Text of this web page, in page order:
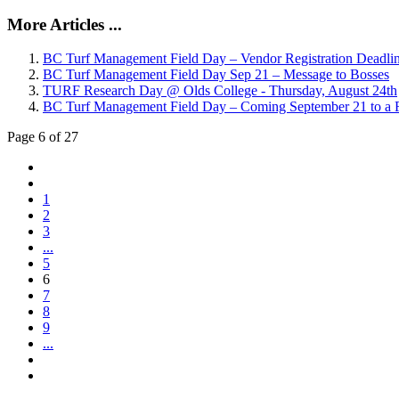
More Articles ...
BC Turf Management Field Day – Vendor Registration
BC Turf Management Field Day Sep 21 – Message to Bosses
TURF Research Day @ Olds College - Thursday, August 24th
BC Turf Management Field Day – Coming September 21 to a
Page 6 of 27
1
2
3
...
5
6
7
8
9
...